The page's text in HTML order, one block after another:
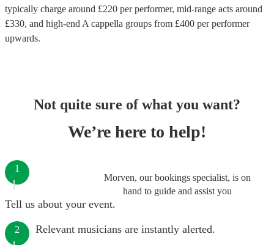
typically charge around £220 per performer, mid-range acts around
£330, and high-end A cappella groups from £400 per performer
upwards.
Not quite sure of what you want?
We’re here to help!
Morven, our bookings specialist, is on
hand to guide and assist you
1
Tell us about your event.
2 Relevant musicians are instantly alerted.